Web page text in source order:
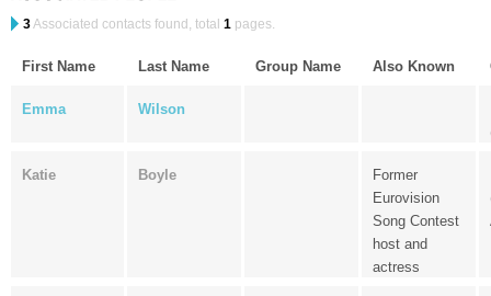
3Associated contacts found, total 1 pages.
First Name Last Name Group Name Also Known
Emma Wilson
Katie Boyle
Former
Eurovision
Song Contest
host and
actress